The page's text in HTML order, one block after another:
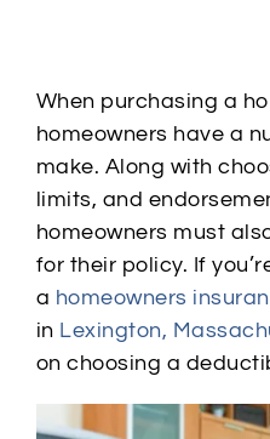
When purchasing a
homeowners have a
make. Along with
limits, and
homeowners must
for their policy. If
a homeowners
in Lexington,
on choosing a